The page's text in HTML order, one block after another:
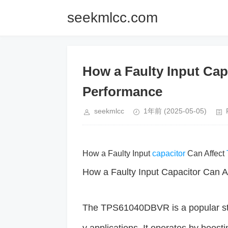
seekmlcc.com
How a Faulty Input
Performance
seekmlcc 1年前 (2025-05-05)
How a Faulty Inputcapacitor Can Affect
How a Faulty Input Capacitor Can
The TPS61040DBVR is a popular